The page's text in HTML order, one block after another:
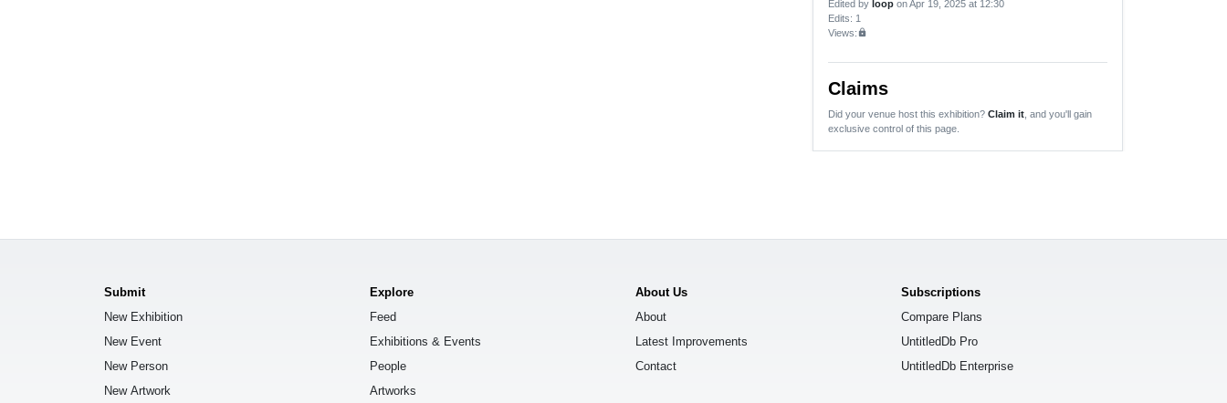
Edited by loop on Apr 19, 2025 at 12:30
Edits: 1
Views:lock
Claims
Did your venue host this exhibition? Claim it , and you'll gain
exclusive control of this page.
Submit
New Exhibition
New Event
New Person
New Artwork
Explore
Feed
Exhibitions & Events
People
Artworks
About Us
About
Latest Improvements
Contact
Subscriptions
Compare Plans
UntitledDb Pro
UntitledDb Enterprise